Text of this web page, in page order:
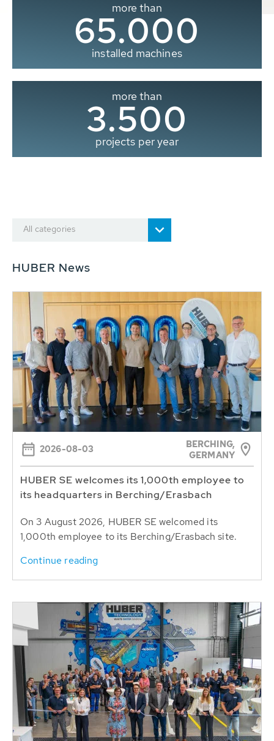
more than
65.000
installed machines
more than
3.500
projects per year
All categories
HUBER News
2026-08-03
BERCHING,
GERMANY
HUBER SE welcomes its 1,000th employee to
its headquarters in Berching/Erasbach
On 3 August 2026, HUBER SE welcomed its
1,000th employee to its Berching/Erasbach site.
Continue reading